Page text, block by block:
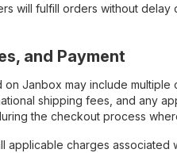
will fulfill orders without
and Payment
on Janbox may include
shipping fees, and any
the checkout process
applicable charges associated